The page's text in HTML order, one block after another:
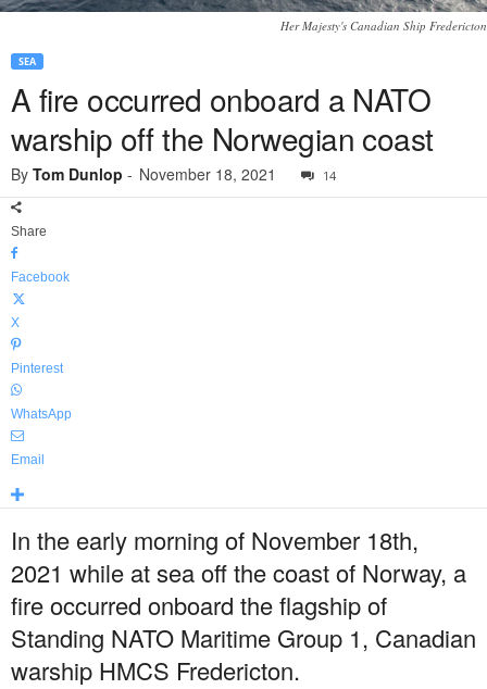
Her Majesty's Canadian Ship Fredericton
SEA
A fire occurred onboard a NATO
warship off the Norwegian coast
By Tom Dunlop - November 18, 2021 14
Share
Facebook
X
Pinterest
WhatsApp
Email
In the early morning of November 18th,
2021 while at sea off the coast of Norway, a
fire occurred onboard the flagship of
Standing NATO Maritime Group 1, Canadian
warship HMCS Fredericton.